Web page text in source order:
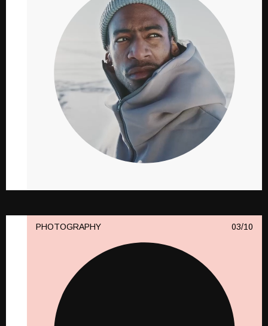
PHOTOGRAPHY 10